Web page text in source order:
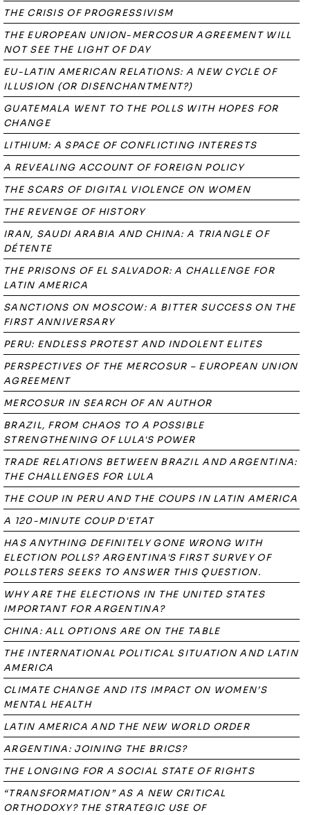
THE CRISIS OF PROGRESSIVISM
THE EUROPEAN UNION-MERCOSUR AGREEMENT WILL
NOT SEE THE LIGHT OF DAY
EU-LATIN AMERICAN RELATIONS: A NEW CYCLE OF
ILLUSION (OR DISENCHANTMENT?)
GUATEMALA WENT TO THE POLLS WITH HOPES FOR
CHANGE
LITHIUM: A SPACE OF CONFLICTING INTERESTS
A REVEALING ACCOUNT OF FOREIGN POLICY
THE SCARS OF DIGITAL VIOLENCE ON WOMEN
THE REVENGE OF HISTORY
IRAN, SAUDI ARABIA AND CHINA: A TRIANGLE OF
DÉTENTE
THE PRISONS OF EL SALVADOR: A CHALLENGE FOR
LATIN AMERICA
SANCTIONS ON MOSCOW: A BITTER SUCCESS ON THE
FIRST ANNIVERSARY
PERU: ENDLESS PROTEST AND INDOLENT ELITES
PERSPECTIVES OF THE MERCOSUR – EUROPEAN UNION
AGREEMENT
MERCOSUR IN SEARCH OF AN AUTHOR
BRAZIL, FROM CHAOS TO A POSSIBLE
STRENGTHENING OF LULA'S POWER
TRADE RELATIONS BETWEEN BRAZIL AND ARGENTINA:
THE CHALLENGES FOR LULA
THE COUP IN PERU AND THE COUPS IN LATIN AMERICA
A 120-MINUTE COUP D'ETAT
HAS ANYTHING DEFINITELY GONE WRONG WITH
ELECTION POLLS? ARGENTINA'S FIRST SURVEY OF
POLLSTERS SEEKS TO ANSWER THIS QUESTION.
WHY ARE THE ELECTIONS IN THE UNITED STATES
IMPORTANT FOR ARGENTINA?
CHINA: ALL OPTIONS ARE ON THE TABLE
THE INTERNATIONAL POLITICAL SITUATION AND LATIN
AMERICA
CLIMATE CHANGE AND ITS IMPACT ON WOMEN’S
MENTAL HEALTH
LATIN AMERICA AND THE NEW WORLD ORDER
ARGENTINA: JOINING THE BRICS?
THE LONGING FOR A SOCIAL STATE OF RIGHTS
“TRANSFORMATION” AS A NEW CRITICAL
ORTHODOXY? THE STRATEGIC USE OF